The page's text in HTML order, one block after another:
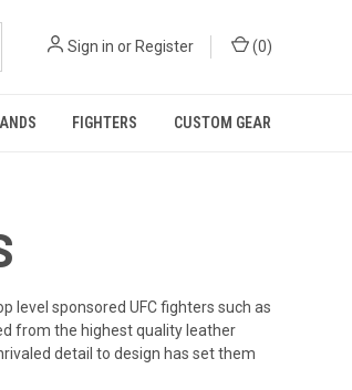
Sign in or Register (0)
FIGHTERS CUSTOM GEAR
level sponsored UFC fighters such as
from the highest quality leather
detail to design has set them